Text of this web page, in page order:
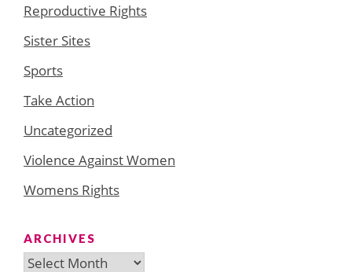
Reproductive Rights
Sister Sites
Sports
Take Action
Uncategorized
Violence Against Women
Womens Rights
ARCHIVES
Archives